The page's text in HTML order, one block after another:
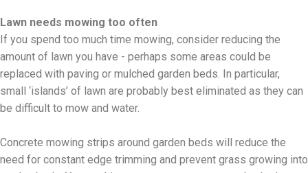
Lawn needs mowing too often
If you spend too much time mowing, consider reducing the
amount of lawn you have - perhaps some areas could be
replaced with paving or mulched garden beds. In particular,
small ‘islands’ of lawn are probably best eliminated as they can
be difficult to mow and water.
Concrete mowing strips around garden beds will reduce the
need for constant edge trimming and prevent grass growing into